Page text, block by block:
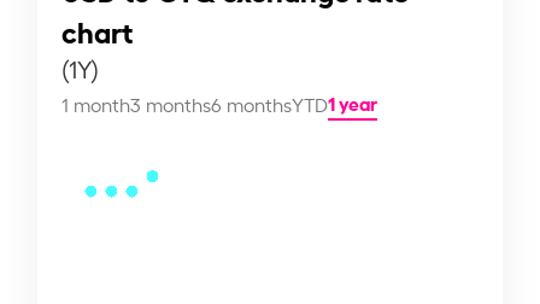
chart
(1Y)
1 month3 months6 monthsYTD1 year